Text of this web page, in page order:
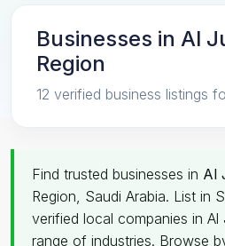
Businesses in Al
Region
12 verified business listings
Find trusted businesses in Al
Region, Saudi Arabia. List in
verified local companies in
range of industries. Browse